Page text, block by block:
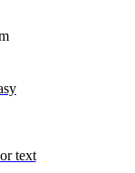
text